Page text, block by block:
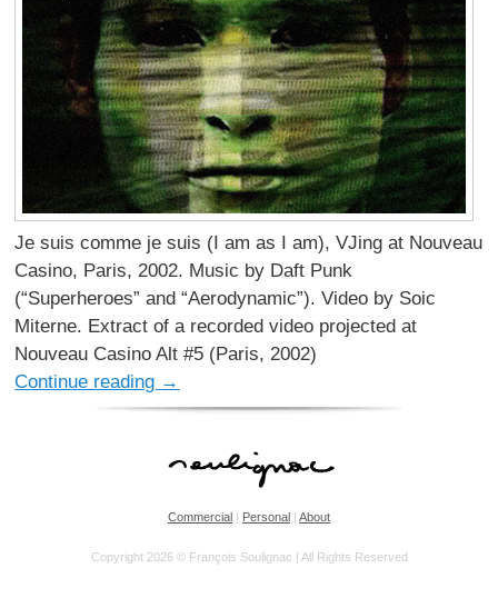
Je suis comme je suis (I am as I am), VJing at Nouveau
Casino, Paris, 2002. Music by Daft Punk
(“Superheroes” and “Aerodynamic”). Video by Soic
Miterne. Extract of a recorded video projected at
Nouveau Casino Alt #5 (Paris, 2002)
Continue reading →
Commercial | Personal | About
Copyright 2026 © François Soulignac | All Rights Reserved